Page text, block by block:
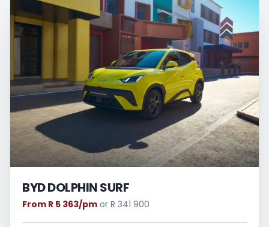
BYD DOLPHIN SURF
From R 5 363/pm or R 341 900